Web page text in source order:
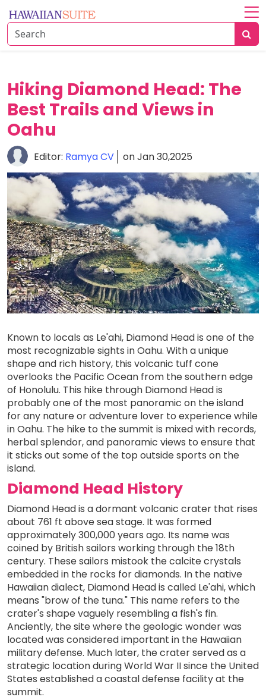
Home
History
&
Culture
Attractions
Accommodations
Hiking Diamond Head: The
Best Trails and Views in
Oahu
Editor: Ramya CV on Jan 30,2025
Known to locals as Le'ahi, Diamond Head is one of the
most recognizable sights in Oahu. With a unique
shape and rich history, this volcanic tuff cone
overlooks the Pacific Ocean from the southern edge
of Honolulu. This hike through Diamond Head is
probably one of the most panoramic on the island
for any nature or adventure lover to experience while
in Oahu. The hike to the summit is mixed with records,
herbal splendor, and panoramic views to ensure that
it sticks out some of the top outside sports on the
island.
Diamond Head History
Diamond Head is a dormant volcanic crater that rises
about 761 ft above sea stage. It was formed
approximately 300,000 years ago. Its name was
coined by British sailors working through the 18th
century. These sailors mistook the calcite crystals
embedded in the rocks for diamonds. In the native
Hawaiian dialect, Diamond Head is called Le'ahi, which
means "brow of the tuna." This name refers to the
crater's shape vaguely resembling a fish's fin.
Anciently, the site where the geologic wonder was
located was considered important in the Hawaiian
military defense. Much later, the crater served as a
strategic location during World War II since the United
States established a coastal defense facility at the
summit.